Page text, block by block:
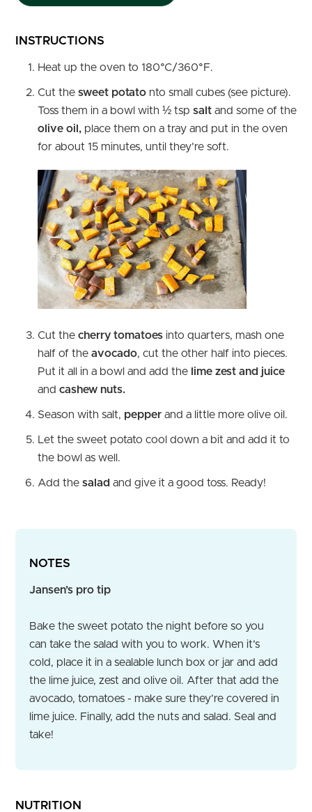
INSTRUCTIONS
Heat up the oven to 180°C/360°F.
Cut the sweet potato nto small cubes (see picture).
Toss them in a bowl with ½ tsp salt and some of the
olive oil, place them on a tray and put in the oven
for about 15 minutes, until they’re soft.
Cut the cherry tomatoes into quarters, mash one
half of the avocado, cut the other half into pieces.
Put it all in a bowl and add the lime zest and juice
and cashew nuts.
Season with salt, pepper and a little more olive oil.
Let the sweet potato cool down a bit and add it to
the bowl as well.
Add the salad and give it a good toss. Ready!
NOTES
Jansen’s pro tip
Bake the sweet potato the night before so you
can take the salad with you to work. When it’s
cold, place it in a sealable lunch box or jar and add
the lime juice, zest and olive oil. After that add the
avocado, tomatoes - make sure they’re covered in
lime juice. Finally, add the nuts and salad. Seal and
take!
NUTRITION